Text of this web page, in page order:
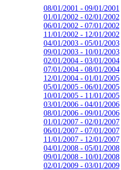
08/01/2001 - 09/01/2001
01/01/2002 - 02/01/2002
06/01/2002 - 07/01/2002
11/01/2002 - 12/01/2002
04/01/2003 - 05/01/2003
09/01/2003 - 10/01/2003
02/01/2004 - 03/01/2004
07/01/2004 - 08/01/2004
12/01/2004 - 01/01/2005
05/01/2005 - 06/01/2005
10/01/2005 - 11/01/2005
03/01/2006 - 04/01/2006
08/01/2006 - 09/01/2006
01/01/2007 - 02/01/2007
06/01/2007 - 07/01/2007
11/01/2007 - 12/01/2007
04/01/2008 - 05/01/2008
09/01/2008 - 10/01/2008
02/01/2009 - 03/01/2009